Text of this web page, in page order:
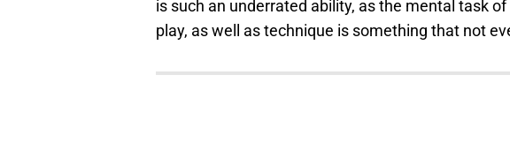
is such an underrated ability, as the mental task
play, as well as technique is something that not